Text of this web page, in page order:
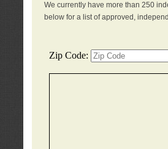
We currently have more than 250
below for a list of approved,